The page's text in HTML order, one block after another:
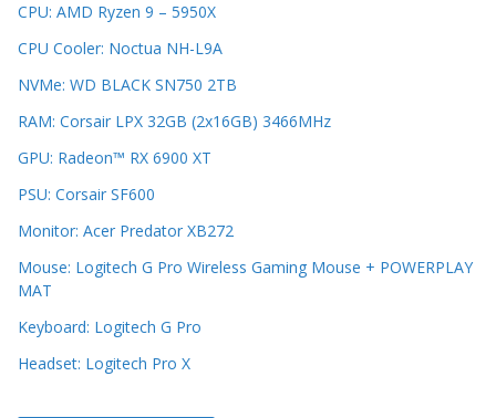
CPU: AMD Ryzen 9 – 5950X
CPU Cooler: Noctua NH-L9A
NVMe: WD BLACK SN750 2TB
RAM: Corsair LPX 32GB (2x16GB) 3466MHz
GPU: Radeon™ RX 6900 XT
PSU: Corsair SF600
Monitor: Acer Predator XB272
Mouse: Logitech G Pro Wireless Gaming Mouse + POWERPLAY
MAT
Keyboard: Logitech G Pro
Headset: Logitech Pro X